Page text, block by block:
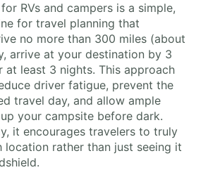
RVs and campers is a simple,
for travel planning that
no more than 300 miles (about
arrive at your destination by 3
at least 3 nights. This approach
driver fatigue, prevent the
travel day, and allow ample
your campsite before dark.
it encourages travelers to truly
location rather than just seeing it